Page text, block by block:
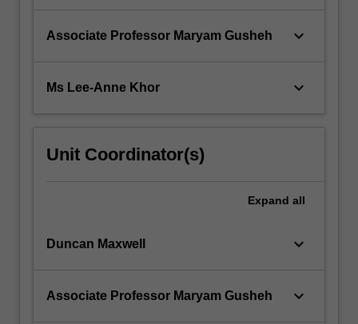
Associate Professor Maryam Gusheh keyboard_arrow_down
Ms Lee-Anne Khor keyboard_arrow_down
Unit Coordinator(s)
Expand all
Duncan Maxwell keyboard_arrow_down
Associate Professor Maryam Gusheh keyboard_arrow_down